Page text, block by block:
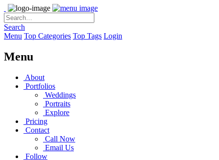
Search
Menu Top Categories Top Tags Login
Menu
About
Portfolios
Weddings
Portraits
Explore
Pricing
Contact
Call Now
Email Us
Follow